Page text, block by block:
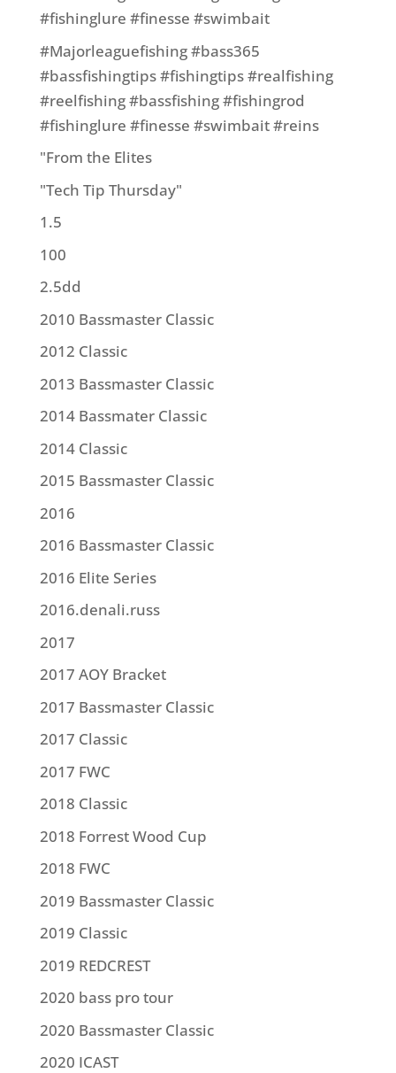
#fishinglure #finesse #swimbait
#Majorleaguefishing #bass365
#bassfishingtips #fishingtips #realfishing
#reelfishing #bassfishing #fishingrod
#fishinglure #finesse #swimbait #reins
"From the Elites
"Tech Tip Thursday"
1.5
100
2.5dd
2010 Bassmaster Classic
2012 Classic
2013 Bassmaster Classic
2014 Bassmater Classic
2014 Classic
2015 Bassmaster Classic
2016
2016 Bassmaster Classic
2016 Elite Series
2016.denali.russ
2017
2017 AOY Bracket
2017 Bassmaster Classic
2017 Classic
2017 FWC
2018 Classic
2018 Forrest Wood Cup
2018 FWC
2019 Bassmaster Classic
2019 Classic
2019 REDCREST
2020 bass pro tour
2020 Bassmaster Classic
2020 ICAST